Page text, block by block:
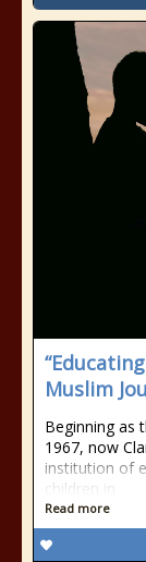
Muslim
Beginning as
1967, now
institution of
children in
Read more